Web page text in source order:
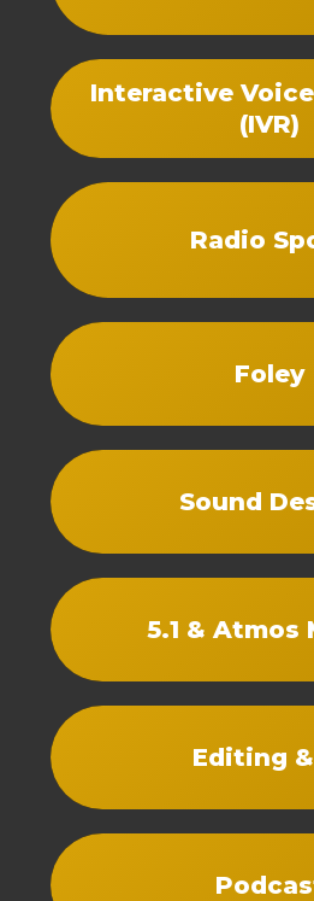
Interactive
(IVR)
Radio
Foley
Sound
5.1 & Atmos
Editing